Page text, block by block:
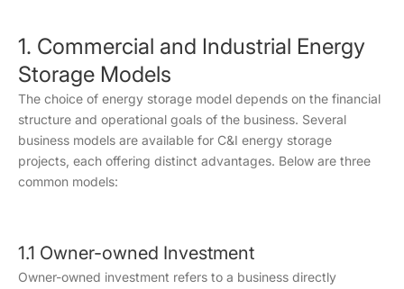
1. Commercial and Industrial Energy
Storage Models
The choice of energy storage model depends on the financial
structure and operational goals of the business. Several
business models are available for C&I energy storage
projects, each offering distinct advantages. Below are three
common models:
1.1 Owner-owned Investment
Owner-owned investment refers to a business directly